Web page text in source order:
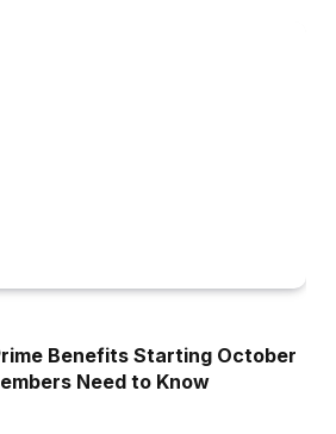
Benefits Starting October
Need to Know